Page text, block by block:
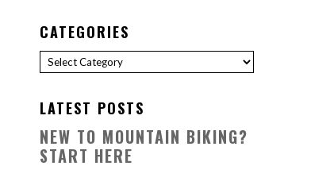
CATEGORIES
Categories
LATEST POSTS
NEW TO MOUNTAIN BIKING?
START HERE